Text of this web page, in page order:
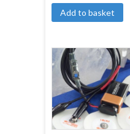
ratings
Add to basket